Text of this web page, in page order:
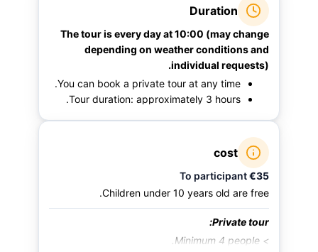
Duration
The tour is every day at 10:00 (may change
depending on weather conditions and
individual requests).
You can book a private tour at any time.
Tour duration: approximately 3 hours.
cost
€35
Children under 10 years old are free.
Private tour:
> Minimum 4 people.